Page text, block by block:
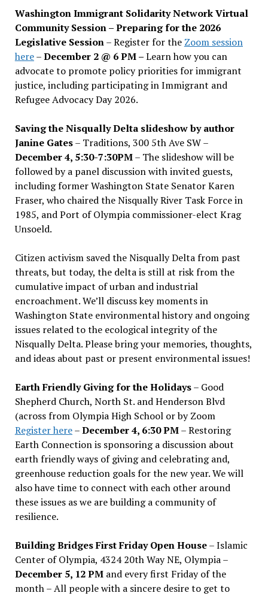
Washington Immigrant Solidarity Network Virtual
Community Session – Preparing for the 2026
Legislative Session– Register for the Zoom session
here–December 2 @ 6 PM –Learn how you can
advocate to promote policy priorities for immigrant
justice, including participating in Immigrant and
Refugee Advocacy Day 2026.
Saving the Nisqually Delta slideshow by author
Janine Gates– Traditions, 300 5th Ave SW –
December 4, 5:30-7:30PM– The slideshow will be
followed by a panel discussion with invited guests,
including former Washington State Senator Karen
Fraser, who chaired the Nisqually River Task Force in
1985, and Port of Olympia commissioner-elect Krag
Unsoeld.
Citizen activism saved the Nisqually Delta from past
threats, but today, the delta is still at risk from the
cumulative impact of urban and industrial
encroachment. We’ll discuss key moments in
Washington State environmental history and ongoing
issues related to the ecological integrity of the
Nisqually Delta. Please bring your memories, thoughts,
and ideas about past or present environmental issues!
Earth Friendly Giving for the Holidays– Good
Shepherd Church, North St. and Henderson Blvd
(across from Olympia High School or by Zoom
Register here–December 4, 6:30 PM– Restoring
Earth Connection is sponsoring a discussion about
earth friendly ways of giving and celebrating and,
greenhouse reduction goals for the new year. We will
also have time to connect with each other around
these issues as we are building a community of
resilience.
Building Bridges First Friday Open House– Islamic
Center of Olympia, 4324 20th Way NE, Olympia –
December 5, 12 PMand every first Friday of the
month – All people with a sincere desire to get to